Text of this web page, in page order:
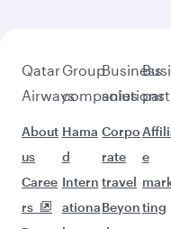
Qatar
Airways
About
us
Caree
rs
Group
companies
Hama
d
Intern
ationa
Business
solutions
Corpo
rate
travel
Beyon
e
ting